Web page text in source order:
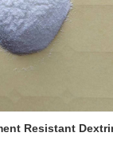
Resistant